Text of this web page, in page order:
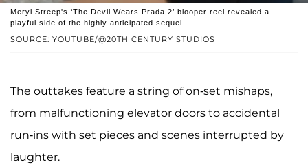
SOURCE: YOUTUBE/@20TH CENTURY STUDIOS
Meryl Streep's ‘The Devil Wears Prada 2’ blooper reel revealed a
playful side of the highly anticipated sequel.
The outtakes feature a string of on-set mishaps,
from malfunctioning elevator doors to accidental
run-ins with set pieces and scenes interrupted by
laughter.